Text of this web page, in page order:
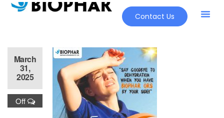
Contact Us
March
31,
2025
Off